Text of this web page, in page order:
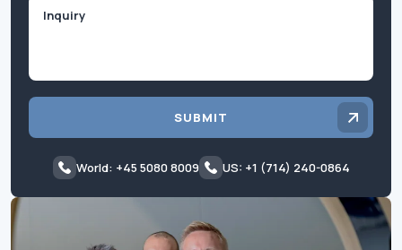
SUBMIT
World: +45 5080 8009 US: +1 (714) 240-0864